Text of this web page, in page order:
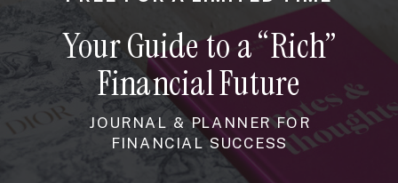
JOURNAL & PLANNER FOR
FINANCIAL SUCCESS
Your Guide to a “Rich”
Financial Future